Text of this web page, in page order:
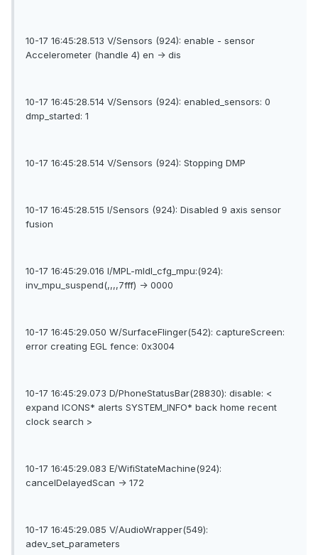
10-17 16:45:28.513 V/Sensors (924): enable - sensor
Accelerometer (handle 4) en -> dis
10-17 16:45:28.514 V/Sensors (924): enabled_sensors: 0
dmp_started: 1
10-17 16:45:28.514 V/Sensors (924): Stopping DMP
10-17 16:45:28.515 I/Sensors (924): Disabled 9 axis sensor
fusion
10-17 16:45:29.016 I/MPL-mldl_cfg_mpu:(924):
inv_mpu_suspend(,,,,7fff) -> 0000
10-17 16:45:29.050 W/SurfaceFlinger(542): captureScreen:
error creating EGL fence: 0x3004
10-17 16:45:29.073 D/PhoneStatusBar(28830): disable: <
expand ICONS* alerts SYSTEM_INFO* back home recent
clock search >
10-17 16:45:29.083 E/WifiStateMachine(924):
cancelDelayedScan -> 172
10-17 16:45:29.085 V/AudioWrapper(549):
adev_set_parameters